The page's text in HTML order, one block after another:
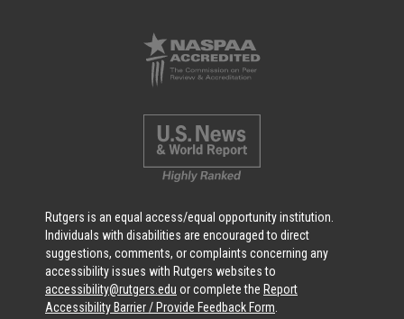
Rutgers is an equal access/equal opportunity institution.
Individuals with disabilities are encouraged to direct
suggestions, comments, or complaints concerning any
accessibility issues with Rutgers websites to
accessibility@rutgers.edu or complete the Report
Accessibility Barrier / Provide Feedback Form.